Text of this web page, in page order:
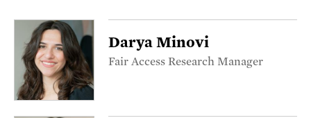
Darya Minovi
Fair Access Research Manager